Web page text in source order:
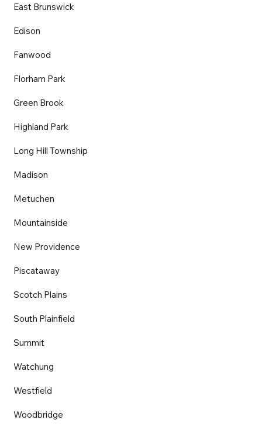
East Brunswick
Edison
Fanwood
Florham Park
Green Brook
Highland Park
Long Hill Township
Madison
Metuchen
Mountainside
New Providence
Piscataway
Scotch Plains
South Plainfield
Summit
Watchung
Westfield
Woodbridge